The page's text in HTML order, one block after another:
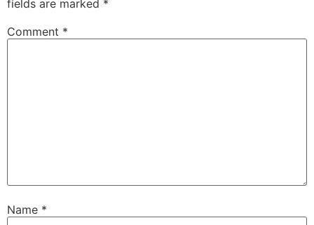
fields are marked *
Comment *
Name *